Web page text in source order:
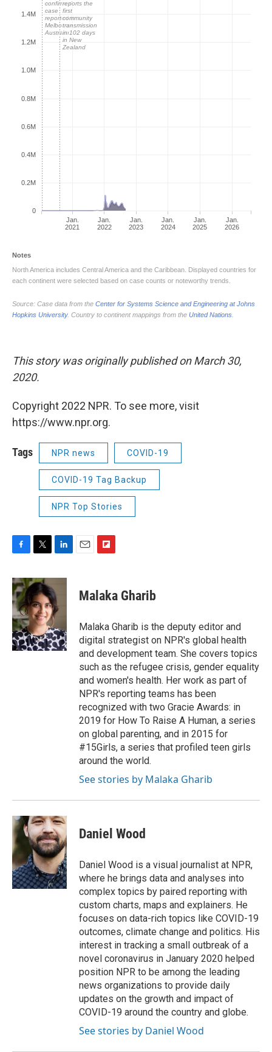
This story was originally published on March 30,
2020.
Copyright 2022 NPR. To see more, visit
https://www.npr.org.
Tags NPR news COVID-19
COVID-19 Tag Backup
NPR Top Stories
c
e
b
o
o
k
i
t
t
e
r
n
k
e
d
I
n
p
b
a
r
d
Malaka Gharib
Malaka Gharib is the deputy editor and
digital strategist on NPR's global health
and development team. She covers topics
such as the refugee crisis, gender equality
and women's health. Her work as part of
NPR's reporting teams has been
recognized with two Gracie Awards: in
2019 for How To Raise A Human, a series
on global parenting, and in 2015 for
#15Girls, a series that profiled teen girls
around the world.
See stories by Malaka Gharib
Daniel Wood
Daniel Wood is a visual journalist at NPR,
where he brings data and analyses into
complex topics by paired reporting with
custom charts, maps and explainers. He
focuses on data-rich topics like COVID-19
outcomes, climate change and politics. His
interest in tracking a small outbreak of a
novel coronavirus in January 2020 helped
position NPR to be among the leading
news organizations to provide daily
updates on the growth and impact of
COVID-19 around the country and globe.
See stories by Daniel Wood